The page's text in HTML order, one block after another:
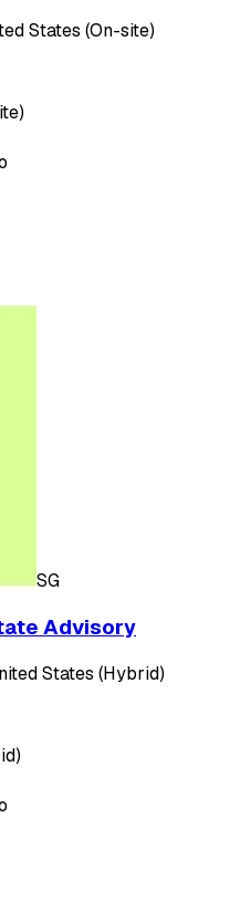
States (On-site)
SG
Advisory
States (Hybrid)